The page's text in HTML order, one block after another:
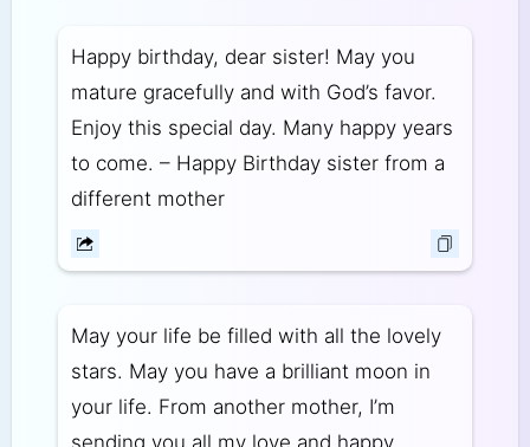
Happy birthday, dear sister! May you
mature gracefully and with God’s favor.
Enjoy this special day. Many happy years
to come. – Happy Birthday sister from a
different mother
May your life be filled with all the lovely
stars. May you have a brilliant moon in
your life. From another mother, I’m